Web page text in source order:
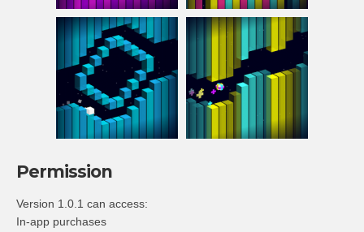
Permission
Version 1.0.1 can access:
In-app purchases